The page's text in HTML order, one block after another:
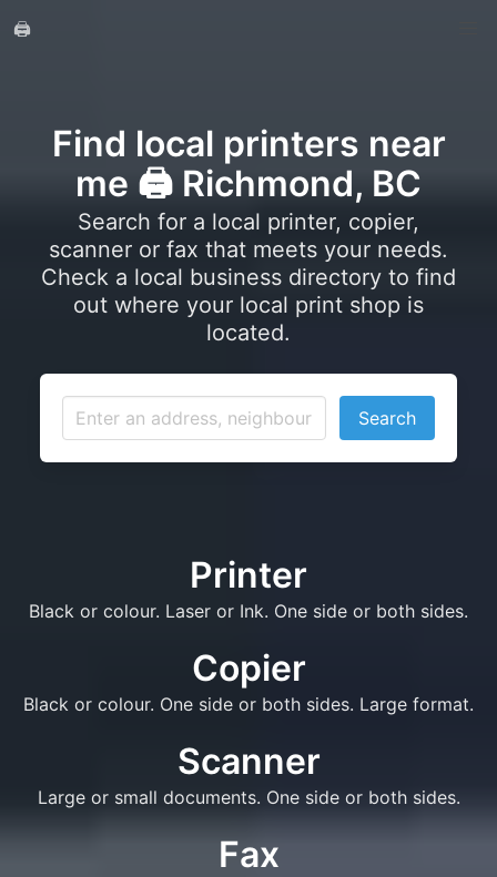
🖨️
Find local printers near
me 🖨️ Richmond, BC
Search for a local printer, copier,
scanner or fax that meets your needs.
Check a local business directory to find
out where your local print shop is
located.
Search
Printer
Black or colour. Laser or Ink. One side or both sides.
Copier
Black or colour. One side or both sides. Large format.
Scanner
Large or small documents. One side or both sides.
Fax